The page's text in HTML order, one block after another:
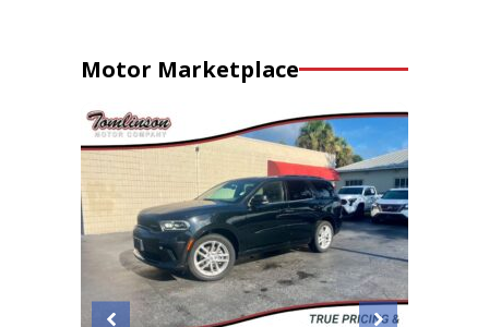
Motor Marketplace